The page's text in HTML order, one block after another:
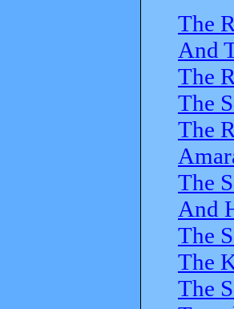
The
And
The
The
The
The
And
The
The
The